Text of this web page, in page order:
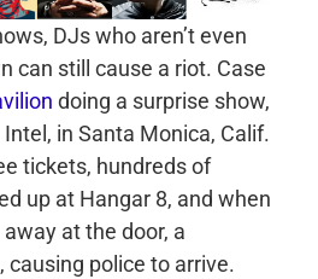
DJs who aren’t even
can still cause a riot. Case
doing a surprise show,
in Santa Monica, Calif.
tickets, hundreds of
up at Hangar 8, and when
at the door, a
police to arrive.